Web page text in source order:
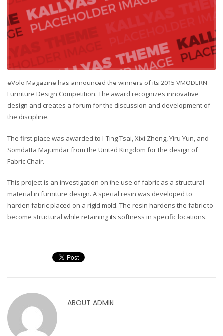
eVolo Magazine has announced the winners of its 2015 VMODERN
Furniture Design Competition. The award recognizes innovative
design and creates a forum for the discussion and development of
the discipline.
The first place was awarded to I-Ting Tsai, Xixi Zheng, Yiru Yun, and
Somdatta Majumdar from the United Kingdom for the design of
Fabric Chair.
This project is an investigation on the use of fabric as a structural
material in furniture design. A special resin was developed to
harden fabric placed on a rigid mold. The resin hardens the fabric to
become structural while retaining its softness in specific locations.
ABOUT ADMIN